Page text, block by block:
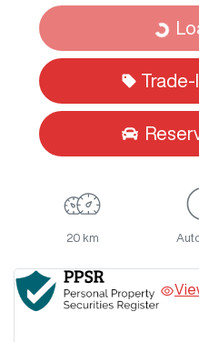
Loading...Trade-
20 km